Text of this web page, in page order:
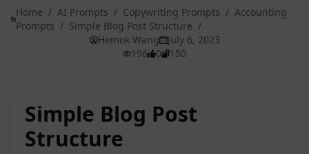
Home / AI Prompts / Copywriting Prompts / Accounting
Prompts / Simple Blog Post Structure /
Hemok Wang
July 6, 2023
196
0 150
Simple Blog Post
Structure